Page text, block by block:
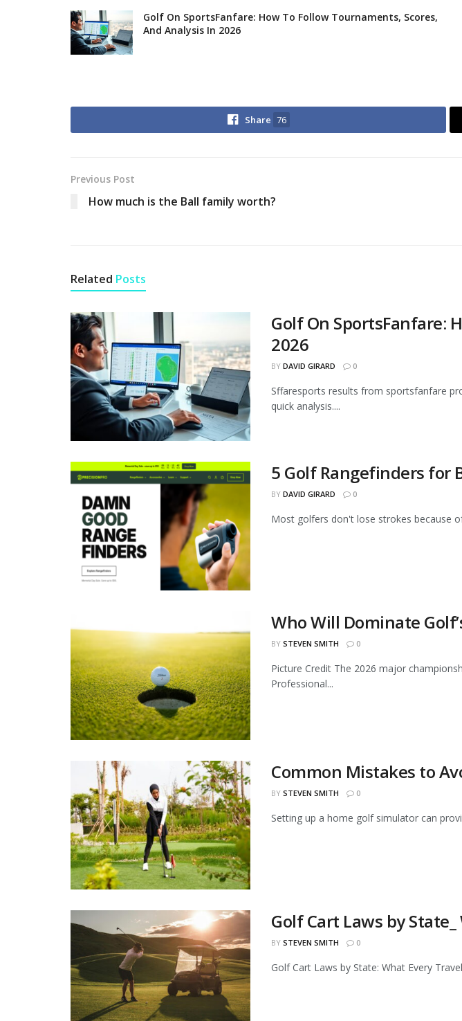
Golf On SportsFanfare: How To Follow Tournaments, Scores,
And Analysis In 2026
Share 76
Previous Post
How much is the Ball family worth?
Related Posts
Golf On SportsFanfare:
2026
BY DAVID GIRARD 0
Sffaresports results from sportsfanfare
quick analysis....
5 Golf Rangefinders for
BY DAVID GIRARD 0
Most golfers don't lose strokes because
Who Will Dominate
BY STEVEN SMITH 0
Picture Credit The 2026 major
Professional...
Common Mistakes to
BY STEVEN SMITH 0
Setting up a home golf simulator can
Golf Cart Laws by
BY STEVEN SMITH 0
Golf Cart Laws by State: What Every